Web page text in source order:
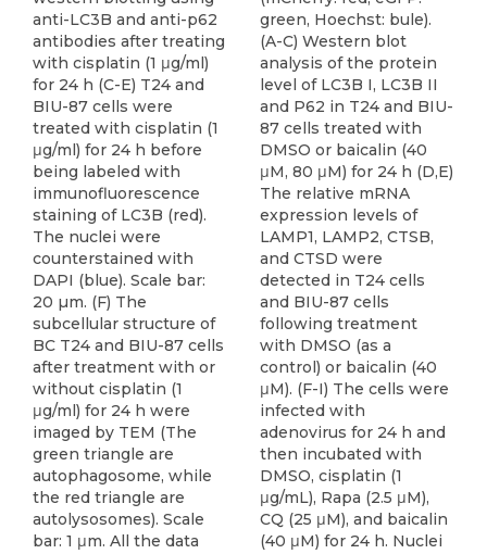
anti-LC3B and anti-p62
antibodies after treating
with cisplatin (1 μg/ml)
for 24 h (C-E) T24 and
BIU-87 cells were
treated with cisplatin (1
μg/ml) for 24 h before
being labeled with
immunofluorescence
staining of LC3B (red).
The nuclei were
counterstained with
DAPI (blue). Scale bar:
20 µm. (F) The
subcellular structure of
BC T24 and BIU-87 cells
after treatment with or
without cisplatin (1
μg/ml) for 24 h were
imaged by TEM (The
green triangle are
autophagosome, while
the red triangle are
autolysosomes). Scale
bar: 1 μm. All the data
green, Hoechst: bule).
(A-C) Western blot
analysis of the protein
level of LC3B I, LC3B II
and P62 in T24 and BIU-
87 cells treated with
DMSO or baicalin (40
μM, 80 μM) for 24 h (D,E)
The relative mRNA
expression levels of
LAMP1, LAMP2, CTSB,
and CTSD were
detected in T24 cells
and BIU-87 cells
following treatment
with DMSO (as a
control) or baicalin (40
μM). (F-I) The cells were
infected with
adenovirus for 24 h and
then incubated with
DMSO, cisplatin (1
μg/mL), Rapa (2.5 μM),
CQ (25 μM), and baicalin
(40 μM) for 24 h. Nuclei